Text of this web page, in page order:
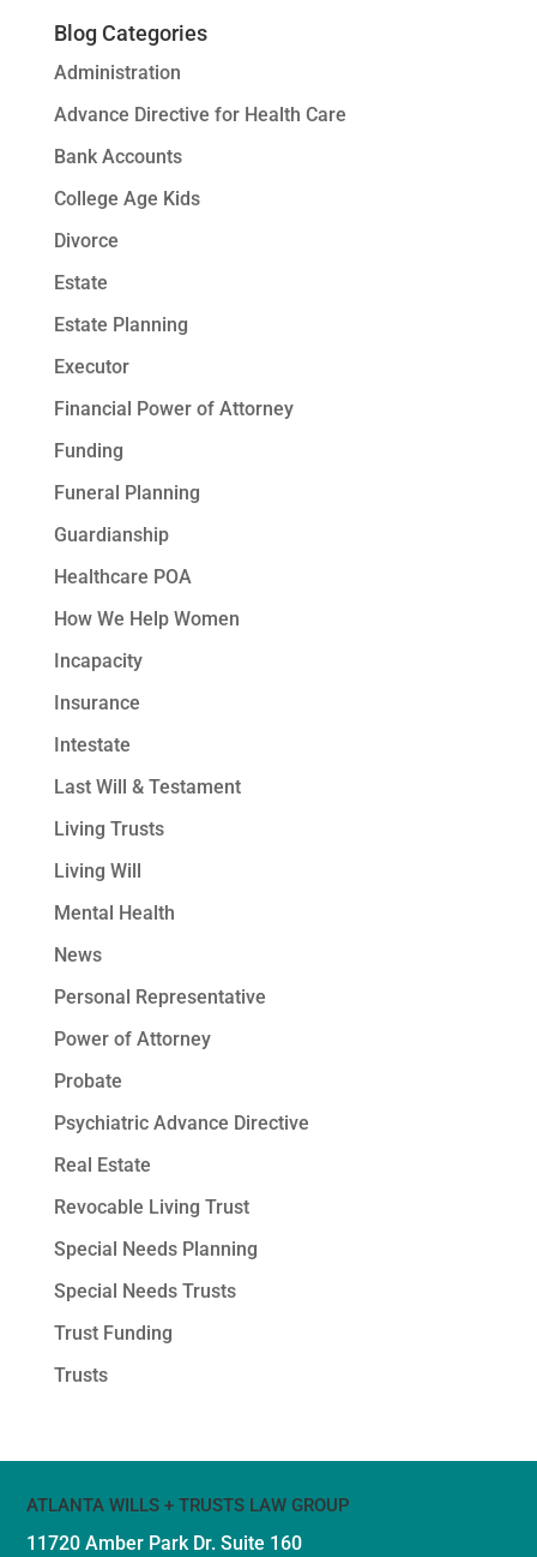
Blog Categories
Administration
Advance Directive for Health Care
Bank Accounts
College Age Kids
Divorce
Estate
Estate Planning
Executor
Financial Power of Attorney
Funding
Funeral Planning
Guardianship
Healthcare POA
How We Help Women
Incapacity
Insurance
Intestate
Last Will & Testament
Living Trusts
Living Will
Mental Health
News
Personal Representative
Power of Attorney
Probate
Psychiatric Advance Directive
Real Estate
Revocable Living Trust
Special Needs Planning
Special Needs Trusts
Trust Funding
Trusts
ATLANTA WILLS + TRUSTS LAW GROUP
11720 Amber Park Dr.Suite 160